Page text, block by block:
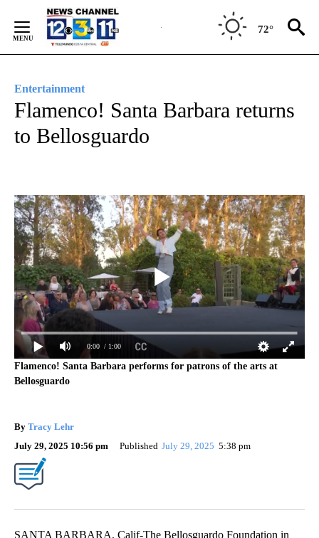
Content
72°
Entertainment
Flamenco! Santa Barbara returns
to Bellosguardo
0:00 / 1:00
Flamenco! Santa Barbara performs for patrons of the arts at
Bellosguardo
By Tracy Lehr
July 29, 2025 10:56 pm
Published July 29, 2025 5:38 pm
SANTA BARBARA, Calif-The Bellosguardo Foundation in